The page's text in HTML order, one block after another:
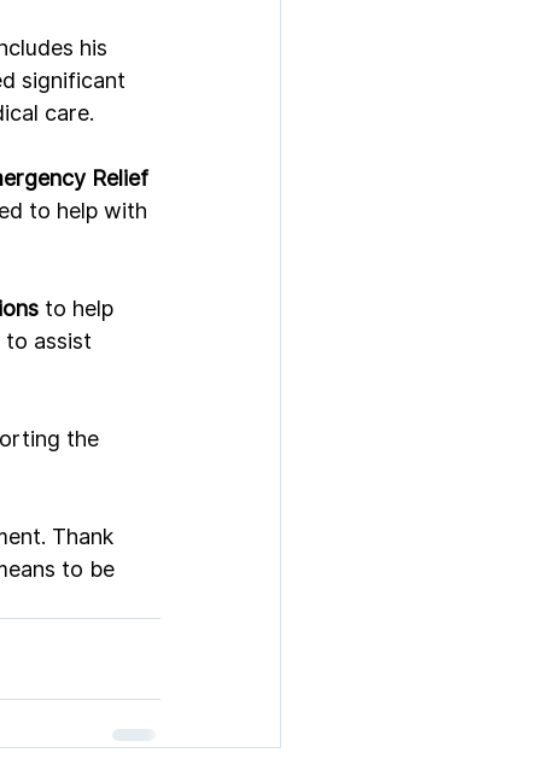
his
significant
care.
Relief
to help with
to help
to assist
the
Thank
to be